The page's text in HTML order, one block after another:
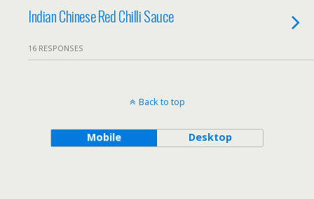
Indian Chinese Red Chilli Sauce
16 RESPONSES
Back to top
Mobile Desktop